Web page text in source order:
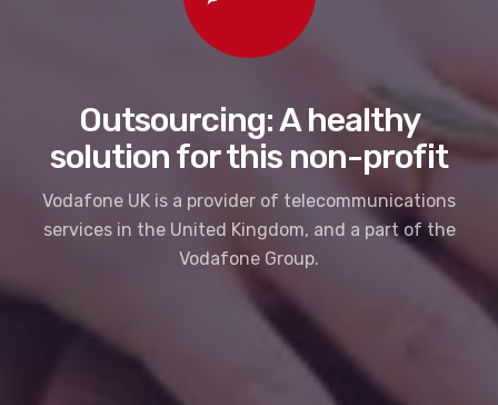
Outsourcing: A healthy
solution for this non-profit
Vodafone UK is a provider of telecommunications
services in the United Kingdom, and a part of the
Vodafone Group.